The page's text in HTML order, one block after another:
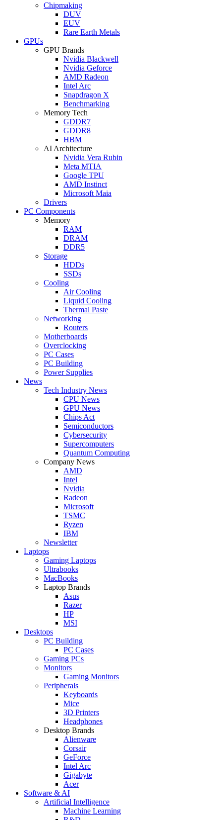
Chipmaking
DUV
EUV
Rare Earth Metals
GPUs
GPU Brands
Nvidia Blackwell
Nvidia Geforce
AMD Radeon
Intel Arc
Snapdragon X
Benchmarking
Memory Tech
GDDR7
GDDR8
HBM
AI Architecture
Nvidia Vera Rubin
Meta MTIA
Google TPU
AMD Instinct
Microsoft Maia
Drivers
PC Components
Memory
RAM
DRAM
DDR5
Storage
HDDs
SSDs
Cooling
Air Cooling
Liquid Cooling
Thermal Paste
Networking
Routers
Motherboards
Overclocking
PC Cases
PC Building
Power Supplies
News
Tech Industry News
CPU News
GPU News
Chips Act
Semiconductors
Cybersecurity
Supercomputers
Quantum Computing
Company News
AMD
Intel
Nvidia
Radeon
Microsoft
TSMC
Ryzen
IBM
Newsletter
Laptops
Gaming Laptops
Ultrabooks
MacBooks
Laptop Brands
Asus
Razer
HP
MSI
Desktops
PC Building
PC Cases
Gaming PCs
Monitors
Gaming Monitors
Peripherals
Keyboards
Mice
3D Printers
Headphones
Desktop Brands
Alienware
Corsair
GeForce
Intel Arc
Gigabyte
Acer
Software & AI
Artificial Intelligence
Machine Learning